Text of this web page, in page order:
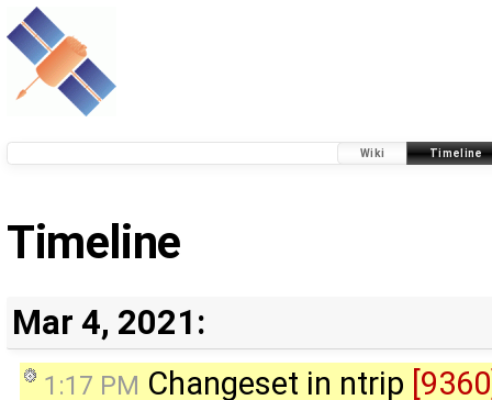
Wiki Timeline
Timeline
Mar 4, 2021:
1:17 PM Changeset in ntrip